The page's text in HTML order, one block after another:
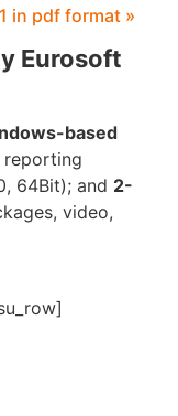
in pdf format »
Eurosoft
based
reporting
64Bit); and 2-
video,